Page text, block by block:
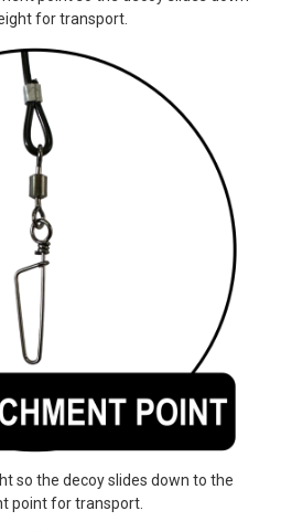
for transport.
so the decoy slides down to the
point for transport.